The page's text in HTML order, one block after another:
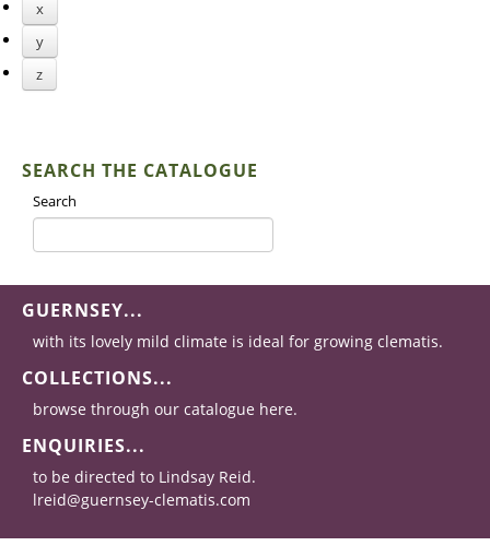
x
y
z
SEARCH THE CATALOGUE
Search
GUERNSEY...
with its lovely mild climate is ideal for growing clematis.
COLLECTIONS...
browse through our catalogue here.
ENQUIRIES...
to be directed to Lindsay Reid.
lreid@guernsey-clematis.com